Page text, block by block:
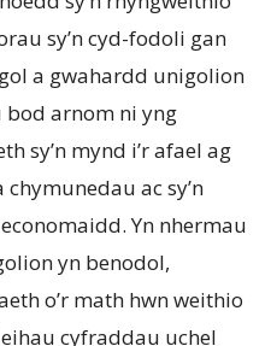
sy’n cyd-fodoli gan
a gwahardd unigolion
bod arnom ni yng
sy’n mynd i’r afael ag
ac sy’n
Yn nhermau
yn benodol,
o’r math hwn weithio
cyfraddau uchel